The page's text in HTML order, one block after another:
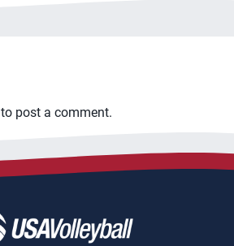
to post a comment.